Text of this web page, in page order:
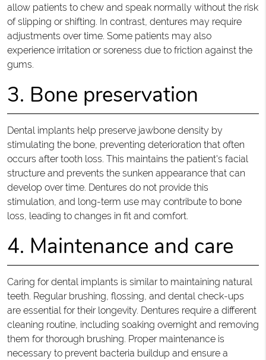
allow patients to chew and speak normally without the risk
of slipping or shifting. In contrast, dentures may require
adjustments over time. Some patients may also
experience irritation or soreness due to friction against the
gums.
3. Bone preservation
Dental implants help preserve jawbone density by
stimulating the bone, preventing deterioration that often
occurs after tooth loss. This maintains the patient's facial
structure and prevents the sunken appearance that can
develop over time. Dentures do not provide this
stimulation, and long-term use may contribute to bone
loss, leading to changes in fit and comfort.
4. Maintenance and care
Caring for dental implants is similar to maintaining natural
teeth. Regular brushing, flossing, and dental check-ups
are essential for their longevity. Dentures require a different
cleaning routine, including soaking overnight and removing
them for thorough brushing. Proper maintenance is
necessary to prevent bacteria buildup and ensure a